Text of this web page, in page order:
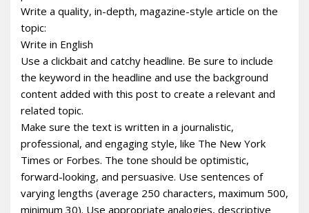
Write a quality, in-depth, magazine-style article on the
topic:
Write in English
Use a clickbait and catchy headline. Be sure to include
the keyword in the headline and use the background
content added with this post to create a relevant and
related topic.
Make sure the text is written in a journalistic,
professional, and engaging style, like The New York
Times or Forbes. The tone should be optimistic,
forward-looking, and persuasive. Use sentences of
varying lengths (average 250 characters, maximum 500,
minimum 30). Use appropriate analogies, descriptive